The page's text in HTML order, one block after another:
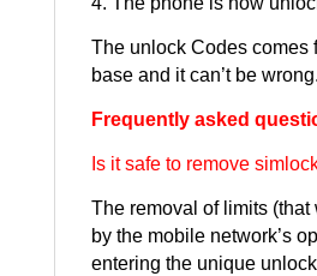
The unlock Codes comes
base and it can’t be wrong.
Frequently asked
Is it safe to remove
The removal of limits (that
by the mobile network’s
entering the unique